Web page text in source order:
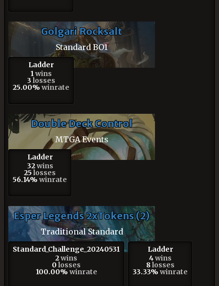
Golgari Rocksalt
Standard BO1
Ladder
1 wins
3 losses
25.00% winrate
Double Deck Control
MTGA Events
Ladder
32wins
25 losses
56.14% winrate
Esper Legends 2xTokens (2)
Traditional Standard
Standard_Challenge_20240531
2wins
0 losses
100.00% winrate
Ladder
4wins
8losses
33.33% winrate